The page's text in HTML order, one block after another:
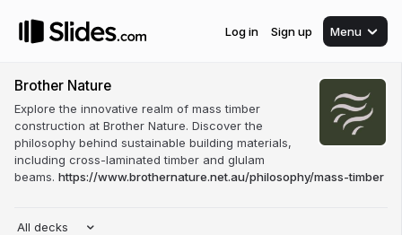
Log in Sign up Menu
Brother Nature
Explore the innovative realm of mass timber
construction at Brother Nature. Discover the
philosophy behind sustainable building materials,
including cross-laminated timber and glulam
beams. https://www.brothernature.net.au/philosophy/mass-timber
All decks